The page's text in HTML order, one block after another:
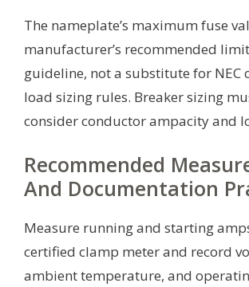
The nameplate’s maximum fuse
manufacturer’s recommended
guideline, not a substitute for NEC
load sizing rules. Breaker sizing
consider conductor ampacity and
Recommended
And Documentation
Measure running and starting
certified clamp meter and record
ambient temperature, and